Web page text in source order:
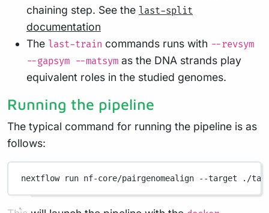
chaining step. See the last-split
documentation
The last-train commands runs with --revsym
--gapsym --matsym as the DNA strands play
equivalent roles in the studied genomes.
Running the pipeline
The typical command for running the pipeline is as
follows:
nextflow run nf-core/pairgenomealign --target ./